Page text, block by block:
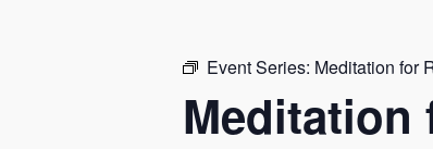
Event Series: Meditation for
Meditation